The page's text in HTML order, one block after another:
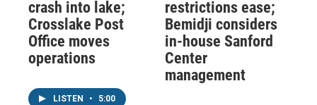
crash into lake;
Crosslake Post
Office moves
operations
LISTEN • 5:00
restrictions ease;
Bemidji considers
in-house Sanford
Center
management